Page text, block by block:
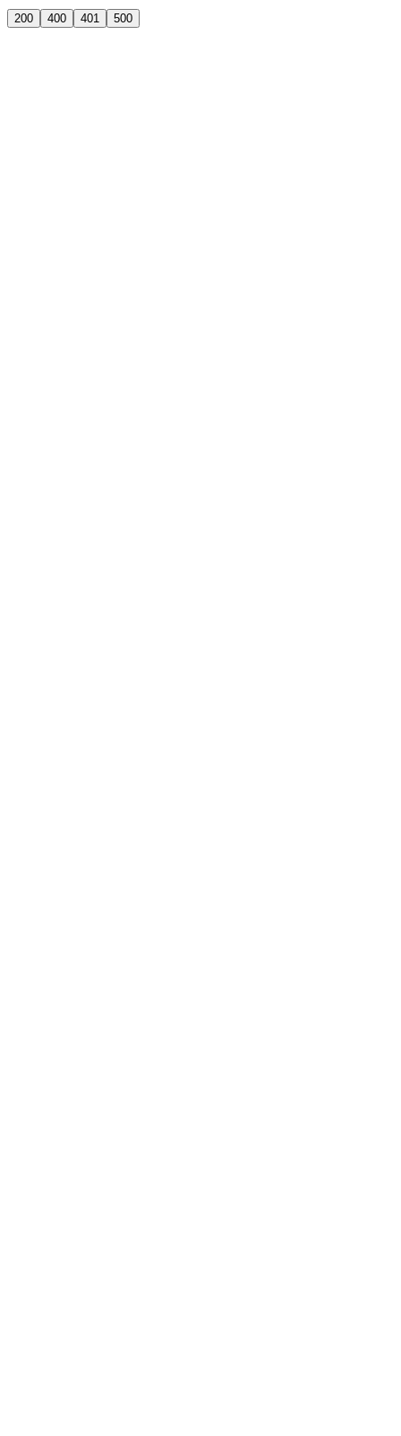
200 400 401 500